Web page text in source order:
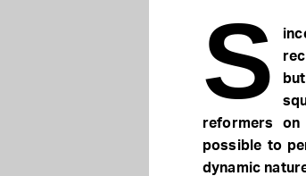
S
reformers
possible to
dynamic